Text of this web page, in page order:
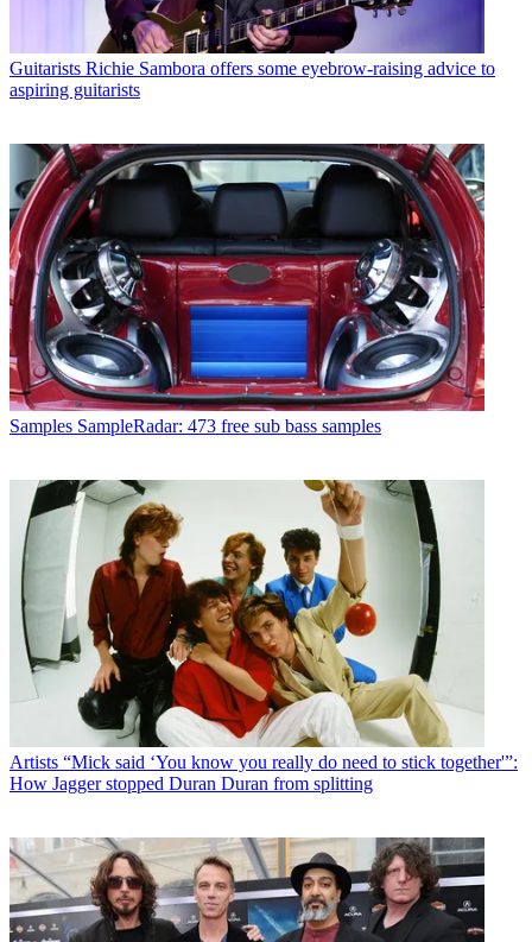
Guitarists Richie Sambora offers some eyebrow-raising advice to
aspiring guitarists
Samples SampleRadar: 473 free sub bass samples
Artists “Mick said ‘You know you really do need to stick together'”:
How Jagger stopped Duran Duran from splitting